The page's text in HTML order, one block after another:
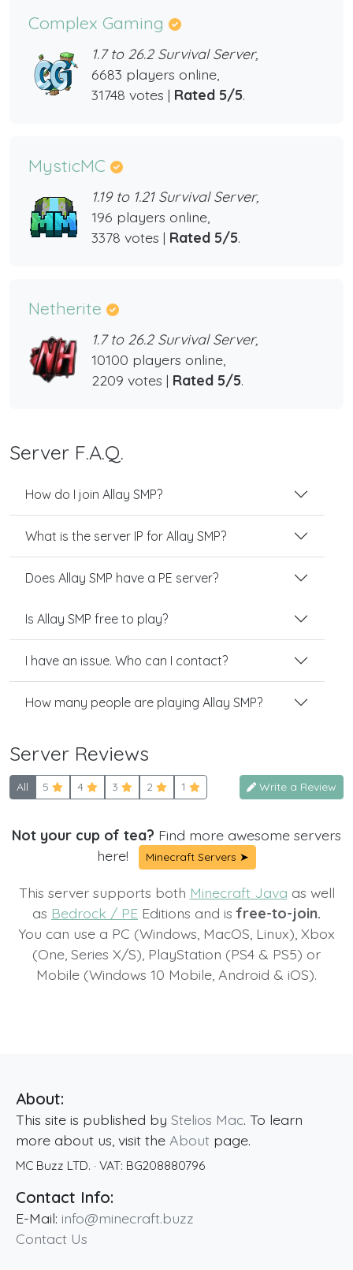
Complex Gaming
1.7 to 26.2 Survival Server,
6683 players online,
31748 votes | Rated 5/5.
MysticMC
1.19 to 1.21 Survival Server,
196 players online,
3378 votes | Rated 5/5.
Netherite
1.7 to 26.2 Survival Server,
10100 players online,
2209 votes | Rated 5/5.
Server F.A.Q.
How do I join Allay SMP?
What is the server IP for Allay SMP?
Does Allay SMP have a PE server?
Is Allay SMP free to play?
I have an issue. Who can I contact?
How many people are playing Allay SMP?
Server Reviews
All 5 4 3 2 1 Write a Review
Not your cup of tea? Find more awesome servers
here!
Minecraft Servers ➤
This server supports both Minecraft Java as well
as Bedrock / PE Editions and isfree-to-join.
You can use a PC (Windows, MacOS, Linux), Xbox
(One, Series X/S), PlayStation (PS4 & PS5) or
Mobile (Windows 10 Mobile, Android & iOS).
About:
This site is published by Stelios Mac. To learn
more about us, visit the About page.
MC Buzz LTD. · VAT: BG208880796
Contact Info:
E-Mail: info@minecraft.buzz
Contact Us